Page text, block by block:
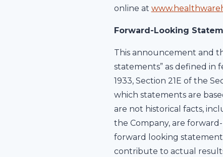
online at
Forward-Looking
This announcement and
statements” as defined in
1933, Section 21E of the
which statements are
are not historical facts,
the Company, are
forward looking
contribute to actual